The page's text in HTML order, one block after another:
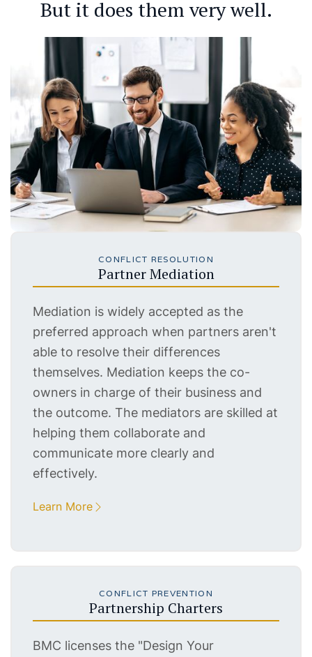
But it does them very well.
CONFLICT RESOLUTION
Partner Mediation
Mediation is widely accepted as the
preferred approach when partners aren't
able to resolve their differences
themselves. Mediation keeps the co-
owners in charge of their business and
the outcome. The mediators are skilled at
helping them collaborate and
communicate more clearly and
effectively.
Learn More
CONFLICT PREVENTION
Partnership Charters
BMC licenses the "Design Your